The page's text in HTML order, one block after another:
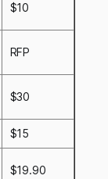
$10
RFP
$30
$15
$19.90